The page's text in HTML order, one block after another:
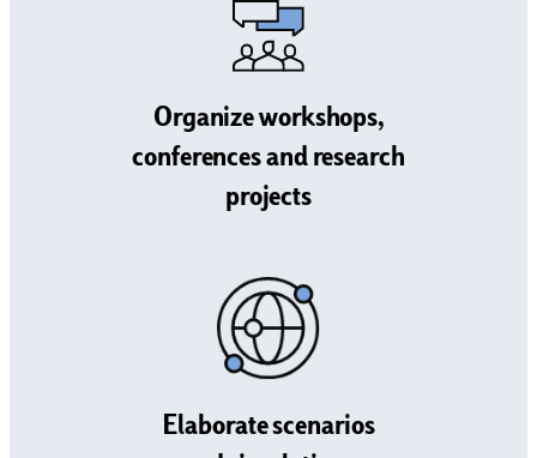
Organize workshops,
conferences and research
projects
Elaborate scenarios